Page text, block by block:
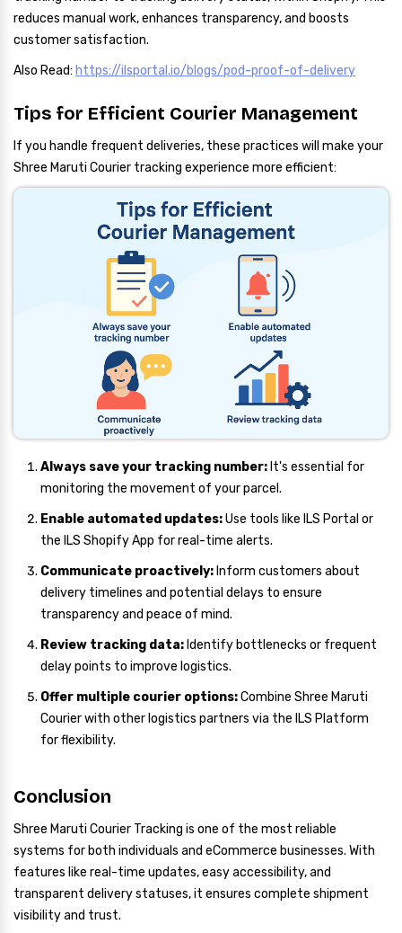
reduces manual work, enhances transparency, and boosts
customer satisfaction.
Also Read: https://ilsportal.io/blogs/pod-proof-of-delivery
Tips for Efficient Courier Management
If you handle frequent deliveries, these practices will make your
Shree Maruti Courier tracking experience more efficient:
Always save your tracking number: It's essential for
monitoring the movement of your parcel.
Enable automated updates:Use tools like ILS Portal or
the ILS Shopify App for real-time alerts.
Communicate proactively: Inform customers about
delivery timelines and potential delays to ensure
transparency and peace of mind.
Review tracking data: Identify bottlenecks or frequent
delay points to improve logistics.
Offer multiple courier options:Combine Shree Maruti
Courier with other logistics partners via the ILS Platform
for flexibility.
Conclusion
Shree Maruti Courier Tracking is one of the most reliable
systems for both individuals and eCommerce businesses. With
features like real-time updates, easy accessibility, and
transparent delivery statuses, it ensures complete shipment
visibility and trust.